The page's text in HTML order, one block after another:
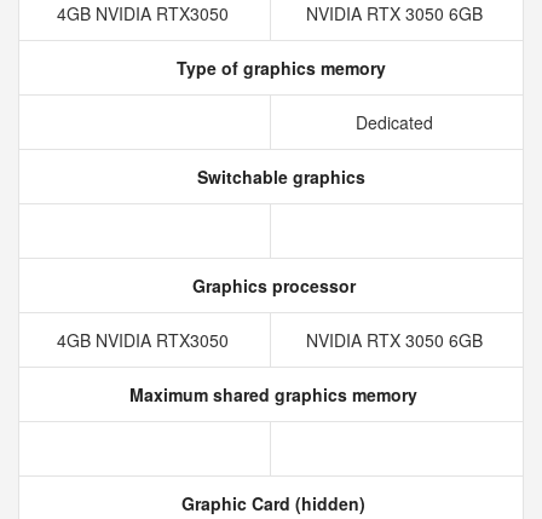
4GB NVIDIA RTX3050 NVIDIA RTX 3050 6GB
Type of graphics memory
Dedicated
Switchable graphics
Graphics processor
4GB NVIDIA RTX3050 NVIDIA RTX 3050 6GB
Maximum shared graphics memory
Graphic Card (hidden)